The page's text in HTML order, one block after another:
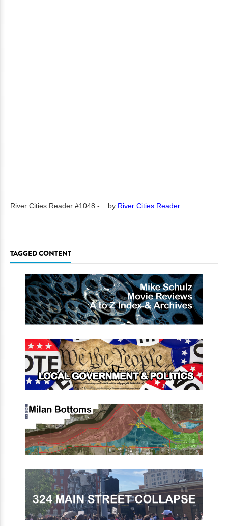
River Cities Reader #1048 -... by River Cities Reader
TAGGED CONTENT